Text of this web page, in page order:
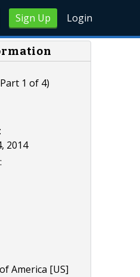
Sign Up Login
1 of 4)
:
2014
:
America [US]